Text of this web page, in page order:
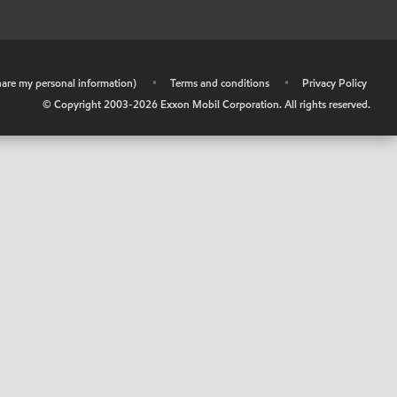
my personal information) • Terms and conditions •
Privacy Policy
© Copyright 2003-2026 Exxon Mobil Corporation. All rights reserved.